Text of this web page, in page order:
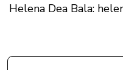
Helena Dea Bala: